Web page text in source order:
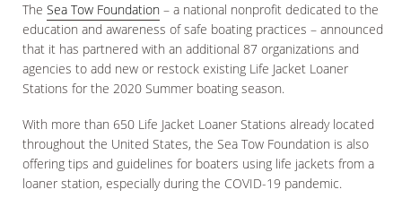
The Sea Tow Foundation – a national nonprofit dedicated to the
education and awareness of safe boating practices – announced
that it has partnered with an additional 87 organizations and
agencies to add new or restock existing Life Jacket Loaner
Stations for the 2020 Summer boating season.
With more than 650 Life Jacket Loaner Stations already located
throughout the United States, the Sea Tow Foundation is also
offering tips and guidelines for boaters using life jackets from a
loaner station, especially during the COVID-19 pandemic.